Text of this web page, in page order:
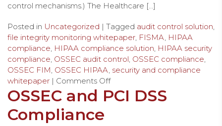
control mechanisms.) The Healthcare […]
Posted in Uncategorized | Tagged audit control solution
file integrity monitoring whitepaper FISMA HIPAA
compliance HIPAA compliance solution HIPAA security
compliance OSSEC audit control OSSEC compliance
OSSEC FIM OSSEC HIPAA security and compliance
whitepaper | Comments Off
OSSEC and PCI DSS
Compliance